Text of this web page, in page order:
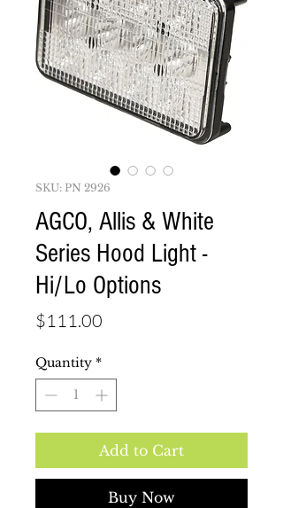
SKU: PN 2926
AGCO, Allis & White
Series Hood Light -
Hi/Lo Options
$111.00
Quantity *
Add to Cart
Buy Now